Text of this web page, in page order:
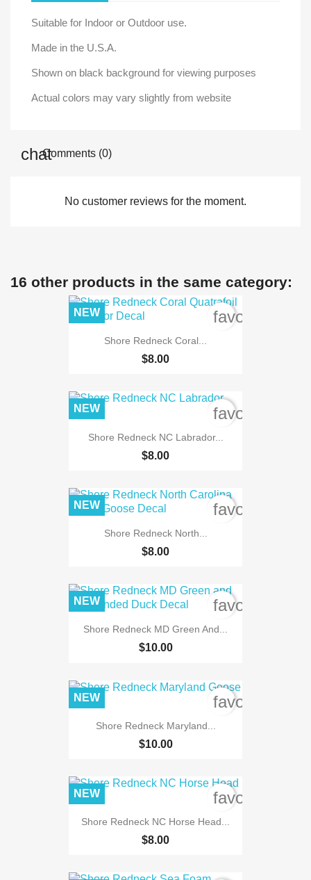
Suitable for Indoor or Outdoor use.
Made in the U.S.A.
Shown on black background for viewing purposes
Actual colors may vary slightly from website
Comments (0)
No customer reviews for the moment.
16 other products in the same category:
Shore Redneck Coral...
$8.00
NEW
Shore Redneck NC Labrador...
$8.00
NEW
Shore Redneck North...
$8.00
NEW
Shore Redneck MD Green And...
$10.00
NEW
Shore Redneck Maryland...
$10.00
NEW
Shore Redneck NC Horse Head...
$8.00
NEW